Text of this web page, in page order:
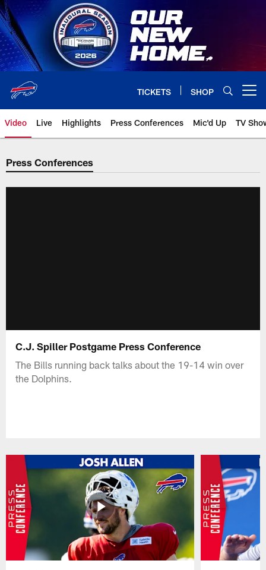
Skip
to
main
content
TICKETS SHOP
Video Live Highlights Press Conferences Mic'd Up TV
Press Conferences
C.J. Spiller Postgame Press Conference
The Bills running back talks about the 19-14 win over
the Dolphins.